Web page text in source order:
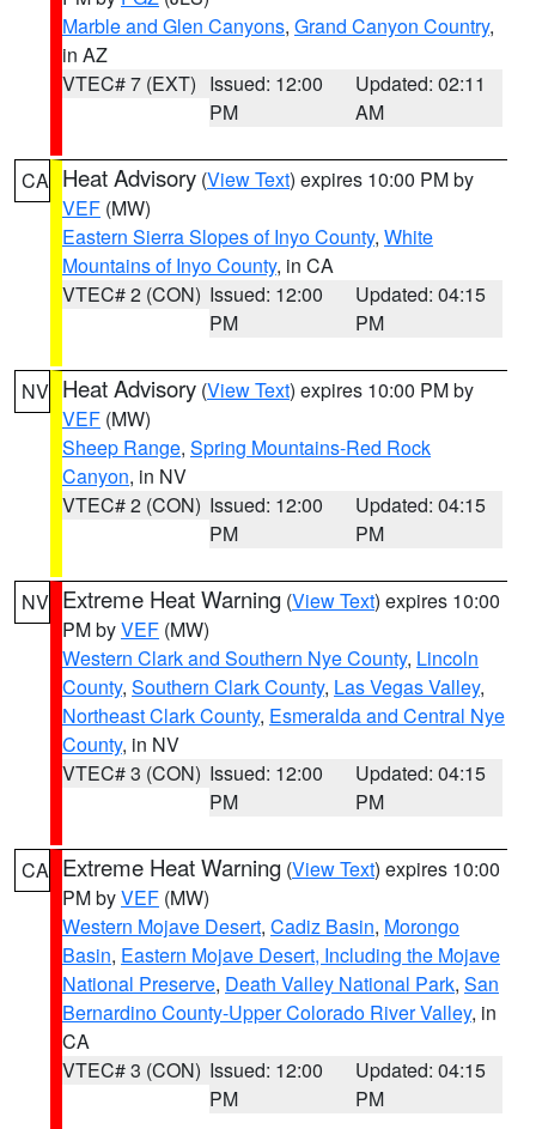
Marble and Glen Canyons, Grand Canyon Country,
in AZ
VTEC# 7 (EXT) Issued: 12:00
PM
Updated: 02:11
AM
CA Heat Advisory (View Text) expires 10:00 PM by
VEF (MW)
Eastern Sierra Slopes of Inyo County, White
Mountains of Inyo County, in CA
VTEC# 2 (CON) Issued: 12:00
PM
Updated: 04:15
PM
NV Heat Advisory (View Text) expires 10:00 PM by
VEF (MW)
Sheep Range, Spring Mountains-Red Rock
Canyon, in NV
VTEC# 2 (CON) Issued: 12:00
PM
Updated: 04:15
PM
NV Extreme Heat Warning (View Text) expires 10:00
PM byVEF (MW)
Western Clark and Southern Nye County, Lincoln
County, Southern Clark County, Las Vegas Valley,
Northeast Clark County, Esmeralda and Central Nye
County, in NV
VTEC# 3 (CON) Issued: 12:00
PM
Updated: 04:15
PM
CA Extreme Heat Warning (View Text) expires 10:00
PM byVEF (MW)
Western Mojave Desert, Cadiz Basin, Morongo
Basin, Eastern Mojave Desert, Including the Mojave
National Preserve, Death Valley National Park, San
Bernardino County-Upper Colorado River Valley, in
CA
VTEC# 3 (CON) Issued: 12:00
PM
Updated: 04:15
PM